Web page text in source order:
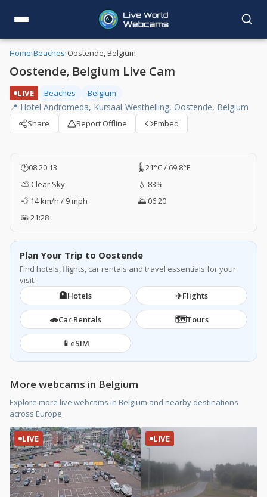
Home›Beaches›Oostende, Belgium
Oostende, Belgium Live Cam
LIVE Beaches Belgium
📍 Hotel Andromeda, Kursaal-Westhelling, Oostende, Belgium
Share Report Offline Embed
🕐08:20:13
🌡️ 21°C / 69.8°F
⛅ Clear Sky
💧 83%
💨 14 km/h / 9 mph
🌅 06:20
🌇 21:28
Plan Your Trip to Oostende
Find hotels, flights, car rentals and travel essentials for your
visit.
🏨Hotels ✈️Flights
🚗Car Rentals 🗺️Tours
📱 eSIM
More webcams in Belgium
Explore more live webcams in Belgium and nearby destinations
across Europe.
LIVE LIVE